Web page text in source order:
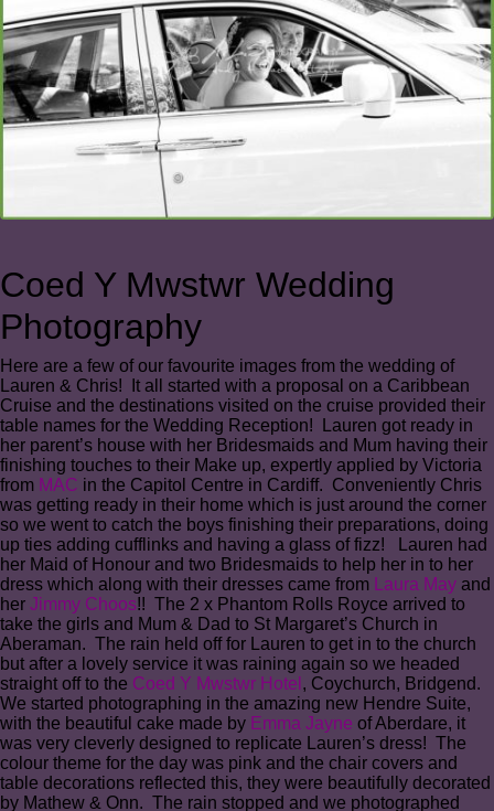
Coed Y Mwstwr Wedding
Photography
Here are a few of our favourite images from the wedding of
Lauren & Chris! It all started with a proposal on a Caribbean
Cruise and the destinations visited on the cruise provided their
table names for the Wedding Reception! Lauren got ready in
her parent’s house with her Bridesmaids and Mum having their
finishing touches to their Make up, expertly applied by Victoria
from MAC in the Capitol Centre in Cardiff. Conveniently Chris
was getting ready in their home which is just around the corner
so we went to catch the boys finishing their preparations, doing
up ties adding cufflinks and having a glass of fizz! Lauren had
her Maid of Honour and two Bridesmaids to help her in to her
dress which along with their dresses came from
Laura May and
her Jimmy Choos!! The 2 x Phantom Rolls Royce arrived to
take the girls and Mum & Dad to St Margaret’s Church in
Aberaman. The rain held off for Lauren to get in to the church
but after a lovely service it was raining again so we headed
straight off to the Coed Y Mwstwr Hotel , Coychurch, Bridgend.
We started photographing in the amazing new Hendre Suite,
with the beautiful cake made by Emma Jayne of Aberdare, it
was very cleverly designed to replicate Lauren’s dress! The
colour theme for the day was pink and the chair covers and
table decorations reflected this, they were beautifully decorated
by Mathew & Onn. The rain stopped and we photographed